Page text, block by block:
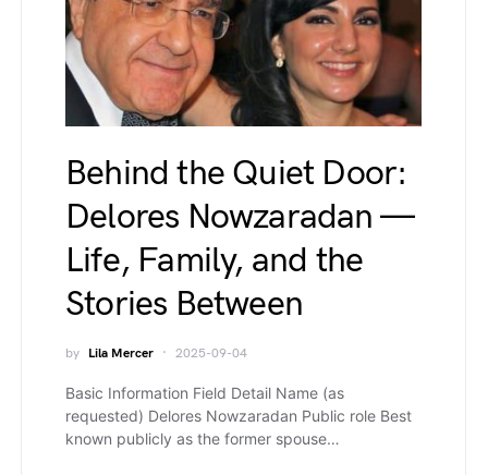
Behind the Quiet Door:
Delores Nowzaradan —
Life, Family, and the
Stories Between
by Lila Mercer 2025-09-04
Basic Information Field Detail Name (as
requested) Delores Nowzaradan Public role Best
known publicly as the former spouse…